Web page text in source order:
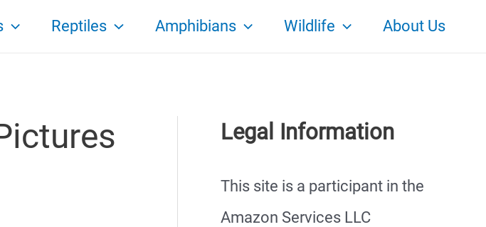
Reptiles Amphibians Wildlife About Us
Legal Information
This site is a participant in the
Amazon Services LLC